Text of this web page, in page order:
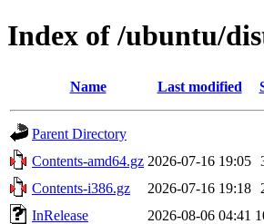
Index of /ubuntu/
Name Last modified
Parent Directory
Contents-amd64.gz 2026-07-16 19:05
Contents-i386.gz
2026-07-16 19:18
InRelease
2026-08-06 04:41